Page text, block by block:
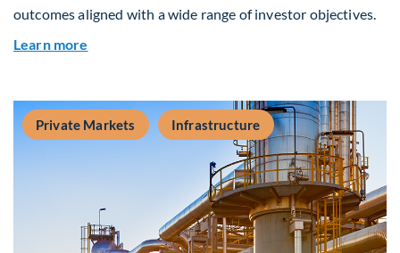
outcomes aligned with a wide range of investor objectives.
Learn more
Private Markets Infrastructure